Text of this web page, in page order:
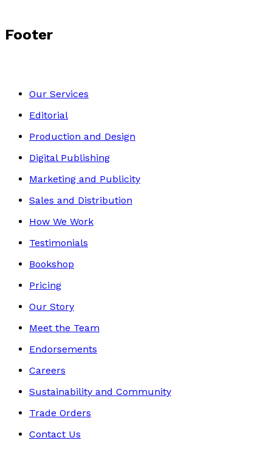
Footer
Our Services
Editorial
Production and Design
Digital Publishing
Marketing and Publicity
Sales and Distribution
How We Work
Testimonials
Bookshop
Pricing
Our Story
Meet the Team
Endorsements
Careers
Sustainability and Community
Trade Orders
Contact Us